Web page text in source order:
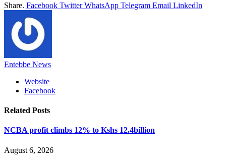
Share. Facebook Twitter WhatsApp Telegram Email LinkedIn
Entebbe News
Website
Facebook
Related Posts
NCBA profit climbs 12% to Kshs 12.4billion
August 6, 2026